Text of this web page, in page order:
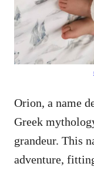
Orion, a name
Greek
grandeur. This
adventure,